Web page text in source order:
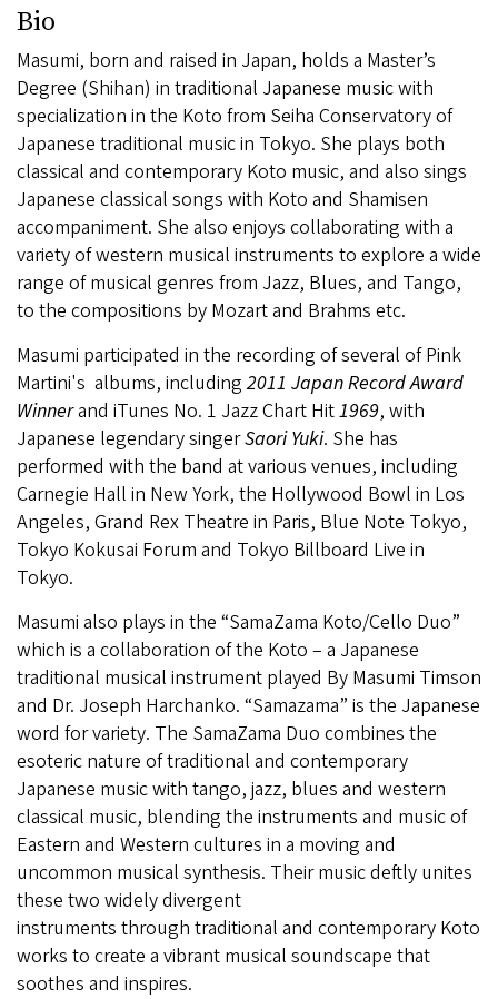
Bio
Masumi, born and raised in Japan, holds a Master’s
Degree (Shihan) in traditional Japanese music with
specialization in the Koto from Seiha Conservatory of
Japanese traditional music in Tokyo. She plays both
classical and contemporary Koto music, and also sings
Japanese classical songs with Koto and Shamisen
accompaniment. She also enjoys collaborating with a
variety of western musical instruments to explore a wide
range of musical genres from Jazz, Blues, and Tango,
to the compositions by Mozart and Brahms etc.
Masumi participated in the recording of several of Pink
Martini's albums, including2011 Japan Record Award
Winnerand iTunes No. 1 Jazz Chart Hit1969, with
Japanese legendary singerSaori Yuki. She has
performed with the band at various venues, including
Carnegie Hall in New York, the Hollywood Bowl in Los
Angeles, Grand Rex Theatre in Paris, Blue Note Tokyo,
Tokyo Kokusai Forum and Tokyo Billboard Live in
Tokyo.
Masumi also plays in the “SamaZama Koto/Cello Duo”
which is a collaboration of the Koto – a Japanese
traditional musical instrument played By Masumi Timson
and Dr. Joseph Harchanko. “Samazama” is the Japanese
word for variety. The SamaZama Duo combines the
esoteric nature of traditional and contemporary
Japanese music with tango, jazz, blues and western
classical music, blending the instruments and music of
Eastern and Western cultures in a moving and
uncommon musical synthesis. Their music deftly unites
these two widely divergent
instruments through traditional and contemporary Koto
works to create a vibrant musical soundscape that
soothes and inspires.